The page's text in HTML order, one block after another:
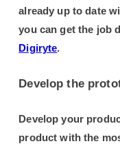
already up to date
you can get the job
Digiryte.
Develop the
Develop your
product with the